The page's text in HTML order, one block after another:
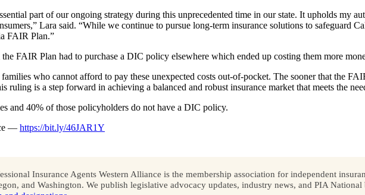
part of our ongoing strategy during this unprecedented time in our state. It upholds my
Lara said. “While we continue to pursue long-term insurance solutions to safeguard
FAIR Plan.”
FAIR Plan had to purchase a DIC policy elsewhere which ended up costing them more
who cannot afford to pay these unexpected costs out-of-pocket. The sooner that the
ruling is a step forward in achieving a balanced and robust insurance market that meets the
and 40% of those policyholders do not have a DIC policy.
— https://bit.ly/46JAR1Y
Insurance Agents Western Alliance is the membership association for independent
and Washington. We publish legislative advocacy updates, industry news, and PIA